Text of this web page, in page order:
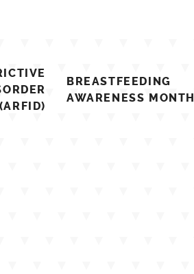
(ARFID)
BREASTFEEDING
AWARENESS MONTH